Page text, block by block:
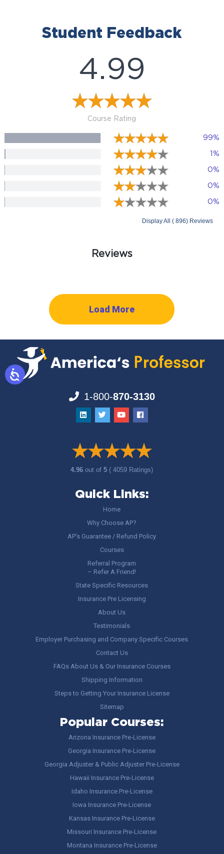
Student Feedback
4.99
Course Rating
99%
1%
0%
0%
0%
Display All ( 896) Reviews
Reviews
Load More
1-800-870-3130
4.96out of5 ( 4059 Ratings)
Quick Links:
Home
Why Choose AP?
AP’s Guarantee / Refund Policy
Courses
Referral Program
– Refer A Friend!
State Specific Resources
Insurance Pre Licensing
About Us
Testimonials
Employer Purchasing and Company Specific Courses
Contact Us
FAQs About Us & Our Insurance Courses
Shipping Information
Steps to Getting Your Insurance License
Sitemap
Popular Courses:
Arizona Insurance Pre-License
Georgia Insurance Pre-License
Georgia Adjuster & Public Adjuster Pre-License
Hawaii Insurance Pre-License
Idaho Insurance Pre-License
Iowa Insurance Pre-License
Kansas Insurance Pre-License
Missouri Insurance Pre-License
Montana Insurance Pre-License